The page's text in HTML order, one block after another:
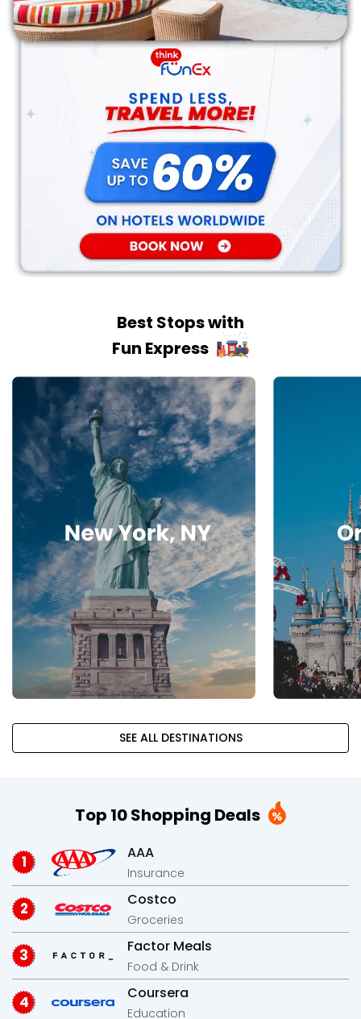
Best Stops with
Fun Express
SEE ALL DESTINATIONS
Top 10 Shopping Deals
AAA
Insurance
Costco
Groceries
Factor Meals
Food & Drink
Coursera
Education